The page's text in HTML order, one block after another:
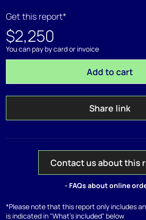
Get this report*
$2,250
You can pay by card or invoice
Add to cart
Share link
Contact us about this
- FAQs about online
*Please note that this report only includes
is indicated in "What's included" below